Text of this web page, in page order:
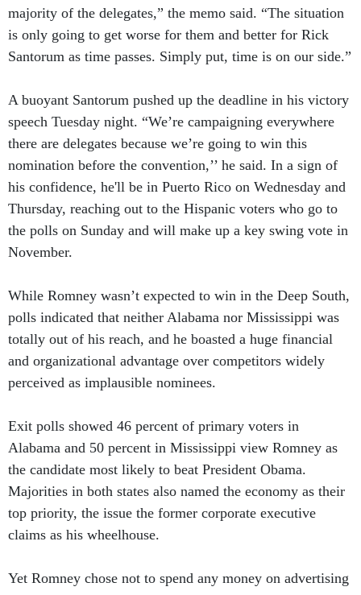
majority of the delegates,” the memo said. “The situation
is only going to get worse for them and better for Rick
Santorum as time passes. Simply put, time is on our side.”
A buoyant Santorum pushed up the deadline in his victory
speech Tuesday night. “We’re campaigning everywhere
there are delegates because we’re going to win this
nomination before the convention,’’ he said. In a sign of
his confidence, he'll be in Puerto Rico on Wednesday and
Thursday, reaching out to the Hispanic voters who go to
the polls on Sunday and will make up a key swing vote in
November.
While Romney wasn’t expected to win in the Deep South,
polls indicated that neither Alabama nor Mississippi was
totally out of his reach, and he boasted a huge financial
and organizational advantage over competitors widely
perceived as implausible nominees.
Exit polls showed 46 percent of primary voters in
Alabama and 50 percent in Mississippi view Romney as
the candidate most likely to beat President Obama.
Majorities in both states also named the economy as their
top priority, the issue the former corporate executive
claims as his wheelhouse.
Yet Romney chose not to spend any money on advertising